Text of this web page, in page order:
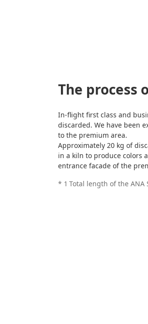
The process
In-flight first class and
discarded. We have been
to the premium area.
Approximately 20 kg of
in a kiln to produce colors
entrance facade of the
* 1 Total length of the ANA